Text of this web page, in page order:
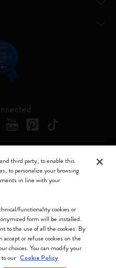
of Moleskine Srl a socio unico
34 – 20144 Milano -
- REA MI 1945400 - Cap.
third party, to enable this
to personalize your browsing
in line with your
functionality cookies or
form will be installed.
to the use of all the cookies. By
accept or refuse cookies on the
choices. You can modify your
our Cookie Policy